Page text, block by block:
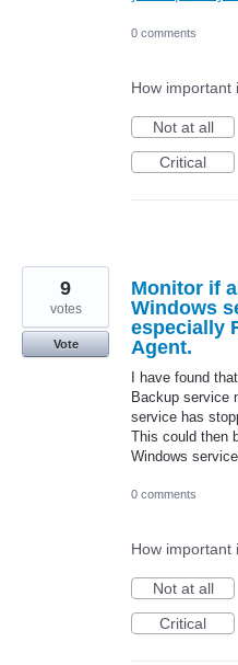
0 comments
How important
Not at all
Critical
Monitor if
Windows
especially
Agent.
I have found
Backup service
service has
This could then
Windows
9
votes
Vote
0 comments
How important
Not at all
Critical